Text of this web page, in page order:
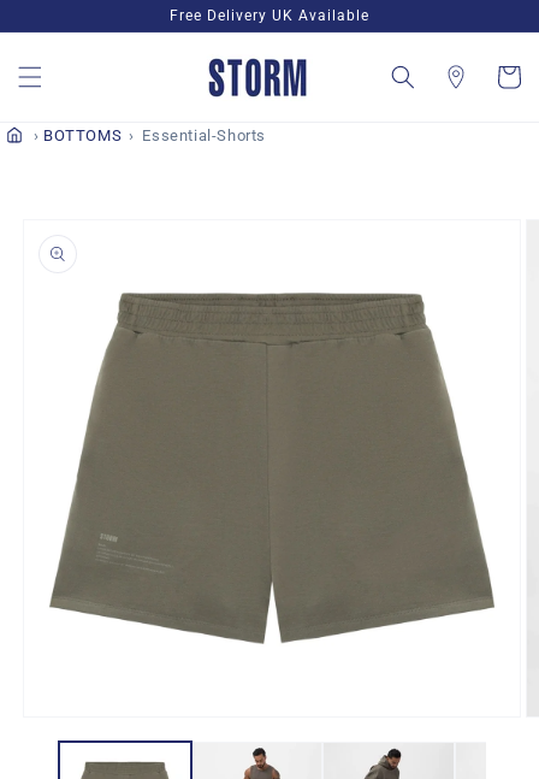
content
Free Delivery UK Available
Cart
BOTTOMS Essential-Shorts
information
media